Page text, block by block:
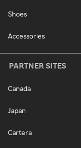
Shoes
Accessories
PARTNER SITES
Canada
Japan
Cartera